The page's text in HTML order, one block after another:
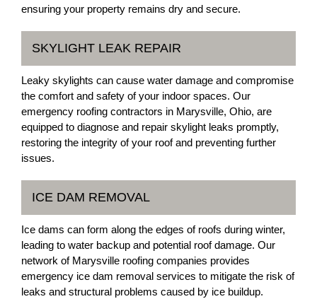
ensuring your property remains dry and secure.
SKYLIGHT LEAK REPAIR
Leaky skylights can cause water damage and compromise
the comfort and safety of your indoor spaces. Our
emergency roofing contractors in Marysville, Ohio, are
equipped to diagnose and repair skylight leaks promptly,
restoring the integrity of your roof and preventing further
issues.
ICE DAM REMOVAL
Ice dams can form along the edges of roofs during winter,
leading to water backup and potential roof damage. Our
network of Marysville roofing companies provides
emergency ice dam removal services to mitigate the risk of
leaks and structural problems caused by ice buildup.